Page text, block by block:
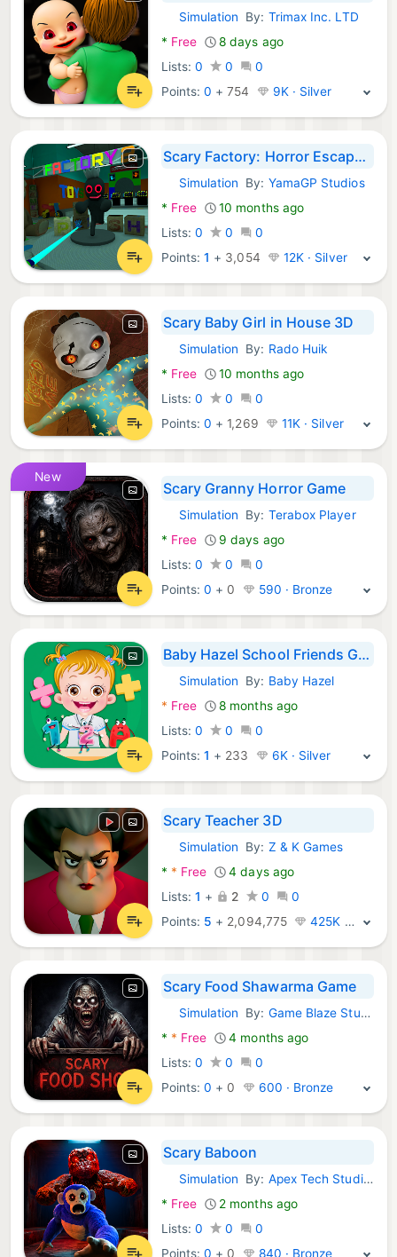
Android Games:
Simulation By: Trimax Inc. LTD
* Free
8 days ago
Lists: 0 0
0
Points:0 +754 9K · Silver
Scary Factory: Horror Escape 2
Android Games:
Simulation By: YamaGP Studios
* Free
10 months ago
Lists: 0 0
0
Points:1 + 3,054 12K · Silver
Scary Baby Girl in House 3D
Android Games:
Simulation By: Rado Huik
* Free
10 months ago
Lists: 0 0
0
Points:0 + 1,269 11K · Silver
New
Scary Granny Horror Game
Android Games:
Simulation By: Terabox Player
* Free
9 days ago
Lists: 0 0
0
Points:0 + 0 590 · Bronze
Baby Hazel School Friends Game
Android Games:
Simulation By: Baby Hazel
* Free
8 months ago
Lists: 0 0
0
Points:1 + 233 6K · Silver
Scary Teacher 3D
Android Games:
Simulation By: Z & K Games
* * Free
4 days ago
Lists: 1 + 2 0
0
Points: 5 + 2,094,775 425K · Legend
Scary Food Shawarma Game
Android Games:
Simulation By: Game Blaze Studios
* * Free
4 months ago
Lists: 0 0
0
Points:0 + 0 600 · Bronze
Scary Baboon
Android Games:
Simulation By: Apex Tech Studios
* Free
2 months ago
Lists: 0 0
0
Points:0 + 0 840 · Bronze